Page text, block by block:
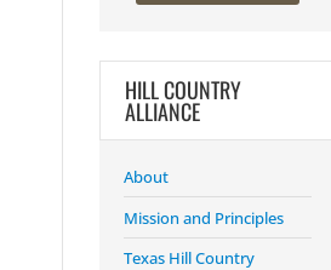
HILL COUNTRY
ALLIANCE
About
Mission and Principles
Texas Hill Country